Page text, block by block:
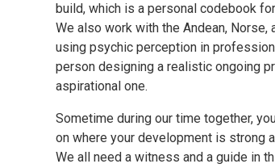
build, which is a personal codebook
We also work with the Andean,
using psychic perception in
person designing a realistic ongoing
aspirational one.
Sometime during our time together,
on where your development is strong
We all need a witness and a guide in